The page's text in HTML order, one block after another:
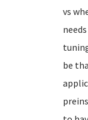
vs
be